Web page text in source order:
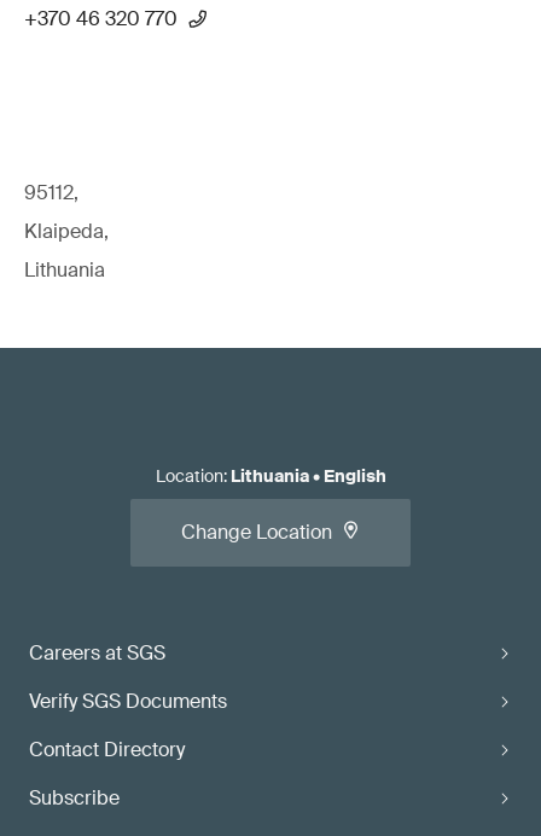
+370 46 320 770
95112,
Klaipeda,
Lithuania
Careers at SGS
Verify SGS Documents
Contact Directory
Subscribe
Location: Lithuania• English
Change Location